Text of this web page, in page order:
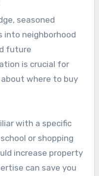
seasoned
into neighborhood
future
is crucial for
where to buy
with a specific
or shopping
increase property
can save you